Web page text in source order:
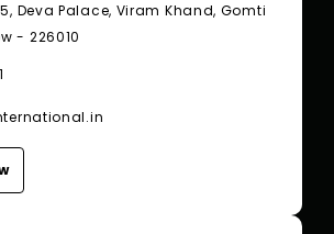
Deva Palace, Viram Khand, Gomti
- 226010